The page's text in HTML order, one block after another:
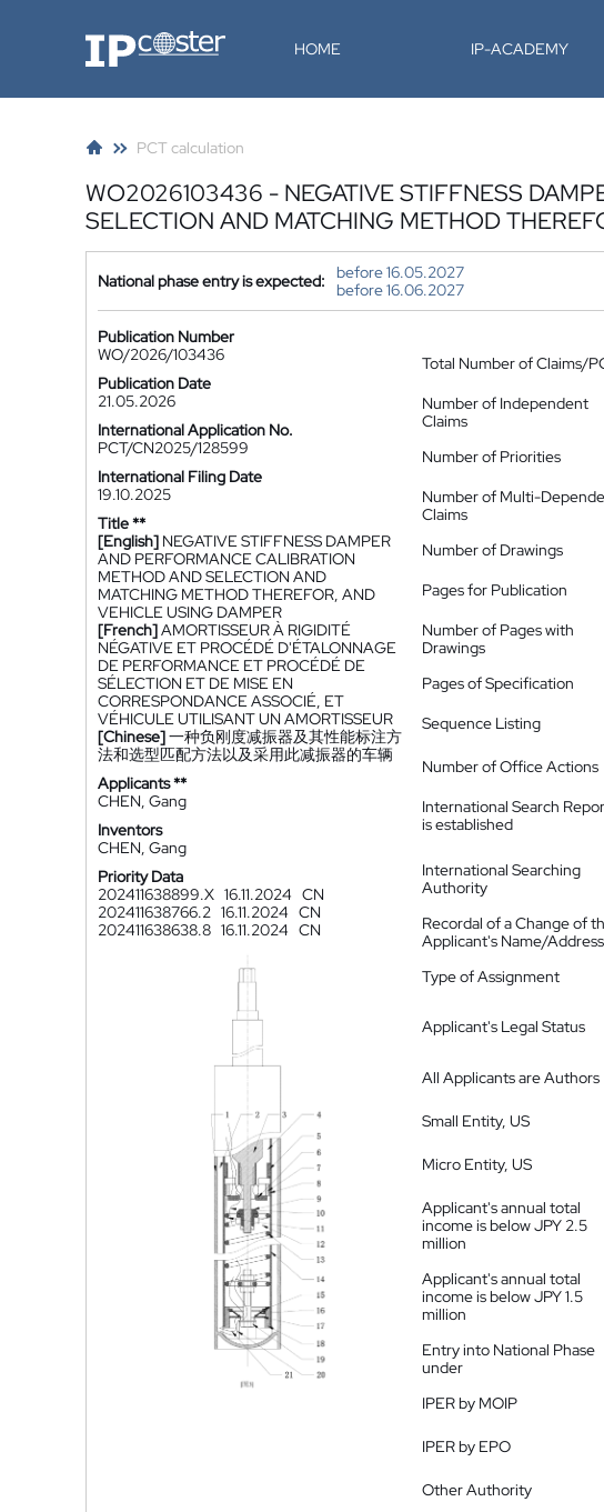
IP-Coster HOME IP-ACADEMY
PCT calculation
WO2026103436 - NEGATIVE STIFFNESS
SELECTION AND MATCHING METHOD
National phase entry is expected:
before 16.05.2027
before 16.06.2027
Publication Number
WO/2026/103436
Publication Date
21.05.2026
International Application No.
PCT/CN2025/128599
International Filing Date
19.10.2025
Title **
[English] NEGATIVE STIFFNESS DAMPER
AND PERFORMANCE CALIBRATION
METHOD AND SELECTION AND
MATCHING METHOD THEREFOR, AND
VEHICLE USING DAMPER
[French]AMORTISSEUR À RIGIDITÉ
NÉGATIVE ET PROCÉDÉ D'ÉTALONNAGE
DE PERFORMANCE ET PROCÉDÉ DE
SÉLECTION ET DE MISE EN
CORRESPONDANCE ASSOCIÉ, ET
VÉHICULE UTILISANT UN AMORTISSEUR
[Chinese]一种负刚度减振器及其性能标注方
法和选型匹配方法以及采用此减振器的车辆
Applicants **
CHEN, Gang
Inventors
CHEN, Gang
Priority Data
202411638899.X 16.11.2024 CN
202411638766.2 16.11.2024 CN
202411638638.8 16.11.2024 CN
Total Number of Claims/
Number of Independent
Claims
Number of Priorities
Number of Multi-
Claims
Number of Drawings
Pages for Publication
Number of Pages with
Drawings
Pages of Specification
Sequence Listing
Number of Office Actions
International Search
is established
International Searching
Authority
Recordal of a Change of
Applicant's Name/Address
Type of Assignment
Applicant's Legal Status
All Applicants are Authors
Small Entity, US
Micro Entity, US
Applicant's annual total
income is below JPY 2.5
million
Applicant's annual total
income is below JPY 1.5
million
Entry into National Phase
under
IPER by MOIP
IPER by EPO
Other Authority